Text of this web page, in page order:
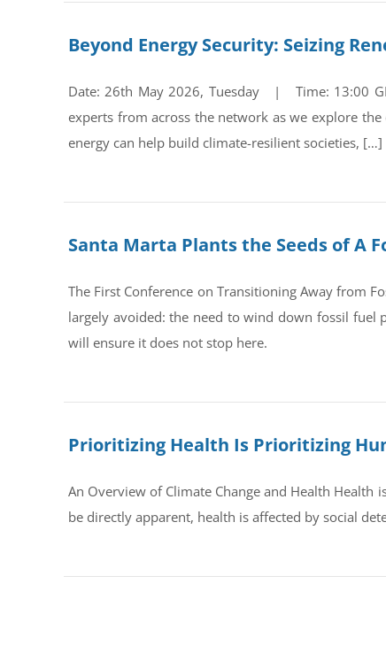
Beyond Energy Security: Seizing
Date: 26th May 2026, Tuesday | Time: 13:00
experts from across the network as we explore
energy can help build climate-resilient societies, […]
Santa Marta Plants the Seeds of A
The First Conference on Transitioning Away from
largely avoided: the need to wind down fossil fuel
will ensure it does not stop here.
Prioritizing Health Is Prioritizing
An Overview of Climate Change and Health
be directly apparent, health is affected by social